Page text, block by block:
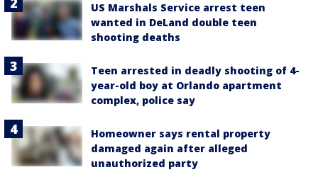
US Marshals Service arrest teen
wanted in DeLand double teen
shooting deaths
Teen arrested in deadly shooting of 4-
year-old boy at Orlando apartment
complex, police say
Homeowner says rental property
damaged again after alleged
unauthorized party